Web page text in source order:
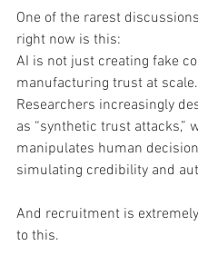
One of the rarest
right now is this:
AI is not just creating fake
manufacturing trust at scale.
Researchers increasingly
as “synthetic trust attacks,”
manipulates human
simulating credibility and
And recruitment is
to this.